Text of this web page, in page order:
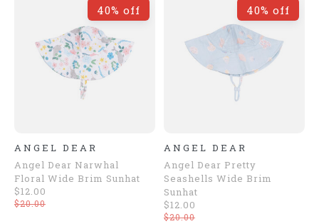
40% off
ANGEL DEAR
Angel Dear Narwhal
Floral Wide Brim Sunhat
$12.00
$20.00
40% off
ANGEL DEAR
Angel Dear Pretty
Seashells Wide Brim
Sunhat
$12.00
$20.00